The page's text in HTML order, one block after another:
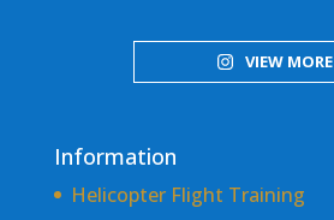
VIEW MORE
Information
Helicopter Flight Training